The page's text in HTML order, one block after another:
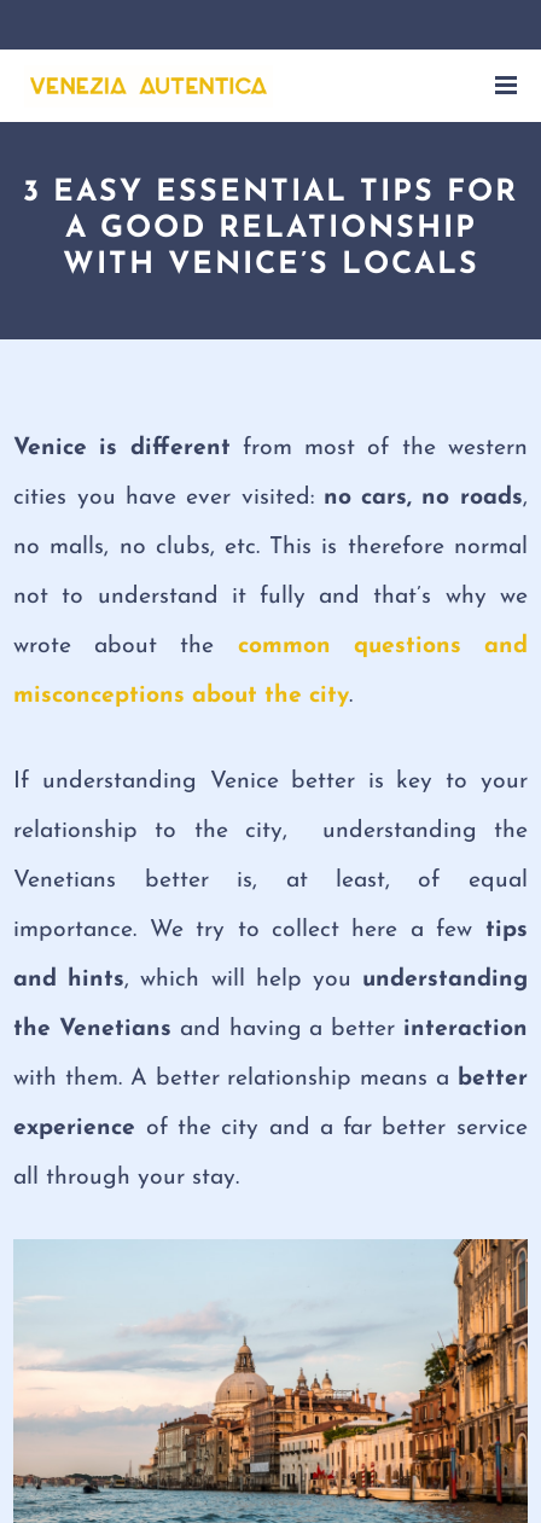
3 EASY ESSENTIAL TIPS FOR
A GOOD RELATIONSHIP
WITH VENICE’S LOCALS
Venice is different from most of the western
cities you have ever visited: no cars, no roads,
no malls, no clubs, etc. This is therefore normal
not to understand it fully and that’s why we
wrote about the common questions and
misconceptions about the city.
If understanding Venice better is key to your
relationship to the city, understanding the
Venetians better is, at least, of equal
importance. We try to collect here a few tips
and hints, which will help you understanding
the Venetians and having a better interaction
with them. A better relationship means a better
experience of the city and a far better service
all through your stay.